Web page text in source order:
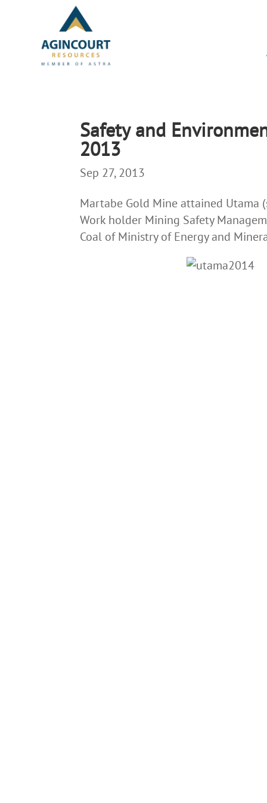
Safety and
2013
Sep 27, 2013
Martabe Gold Mine attained Utama
Work holder Mining Safety
Coal of Ministry of Energy and